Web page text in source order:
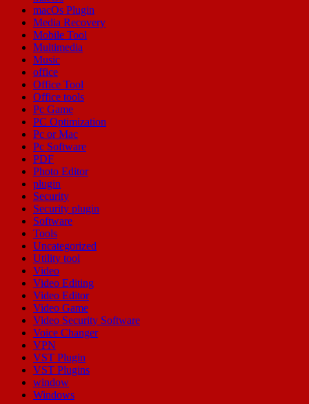
macOs Plugin
Media Recovery
Mobile Tool
Multimedia
Music
office
Office Tool
Office tools
Pc Game
PC Optimization
Pc or Mac
Pc Software
PDF
Photo Editor
plugin
Security
Security plugin
Software
Tools
Uncategorized
Utility tool
Video
Video Editing
Video Editor
Video Game
Video Security Software
Voice Changer
VPN
VST Plugin
VST Plugins
window
Windows